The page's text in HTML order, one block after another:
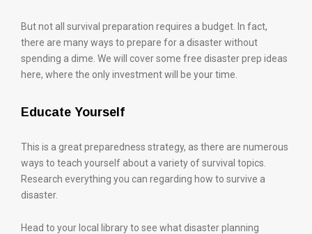
But not all survival preparation requires a budget. In fact,
there are many ways to prepare for a disaster without
spending a dime. We will cover some free disaster prep ideas
here, where the only investment will be your time.
Educate Yourself
This is a great preparedness strategy, as there are numerous
ways to teach yourself about a variety of survival topics.
Research everything you can regarding how to survive a
disaster.
Head to your local library to see what disaster planning